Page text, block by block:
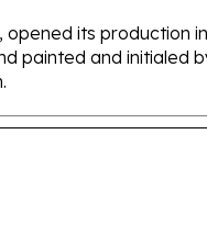
painted and initialed